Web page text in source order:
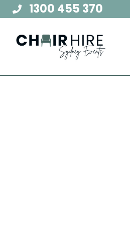
to
content
1300 455 370